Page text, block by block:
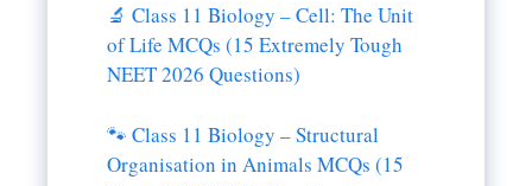
🔬 Class 11 Biology – Cell: The Unit
of Life MCQs (15 Extremely Tough
NEET 2026 Questions)
🐾 Class 11 Biology – Structural
Organisation in Animals MCQs (15